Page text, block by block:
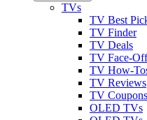
TVs
TV Best
TV Finder
TV Deals
TV Face-
TV How-
TV Reviews
TV Coupons
OLED TVs